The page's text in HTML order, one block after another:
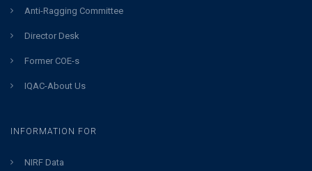
Anti-Ragging Committee
Director Desk
Former COE-s
IQAC-About Us
INFORMATION FOR
NIRF Data